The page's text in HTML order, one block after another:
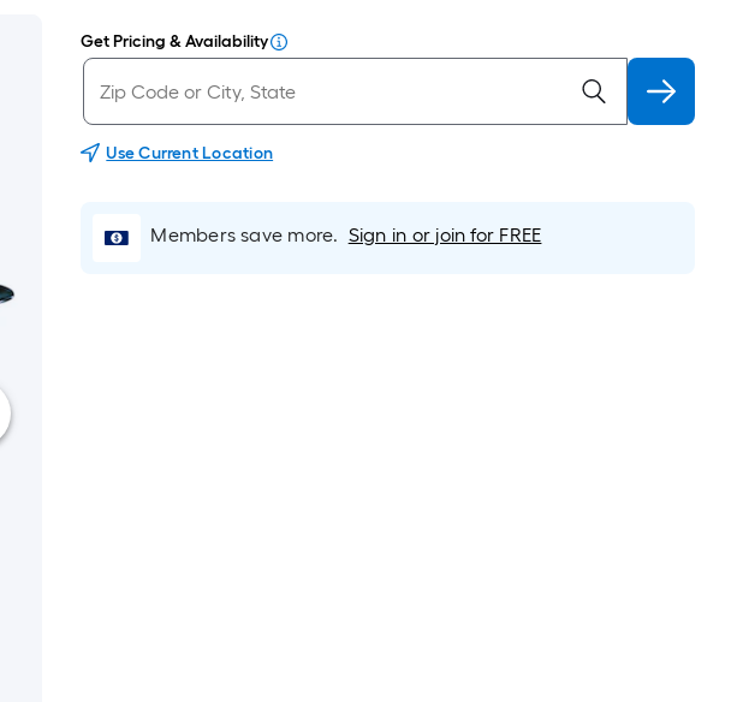
Get Pricing & Availability
Use Current Location
Members save more. Sign in or join for FREE